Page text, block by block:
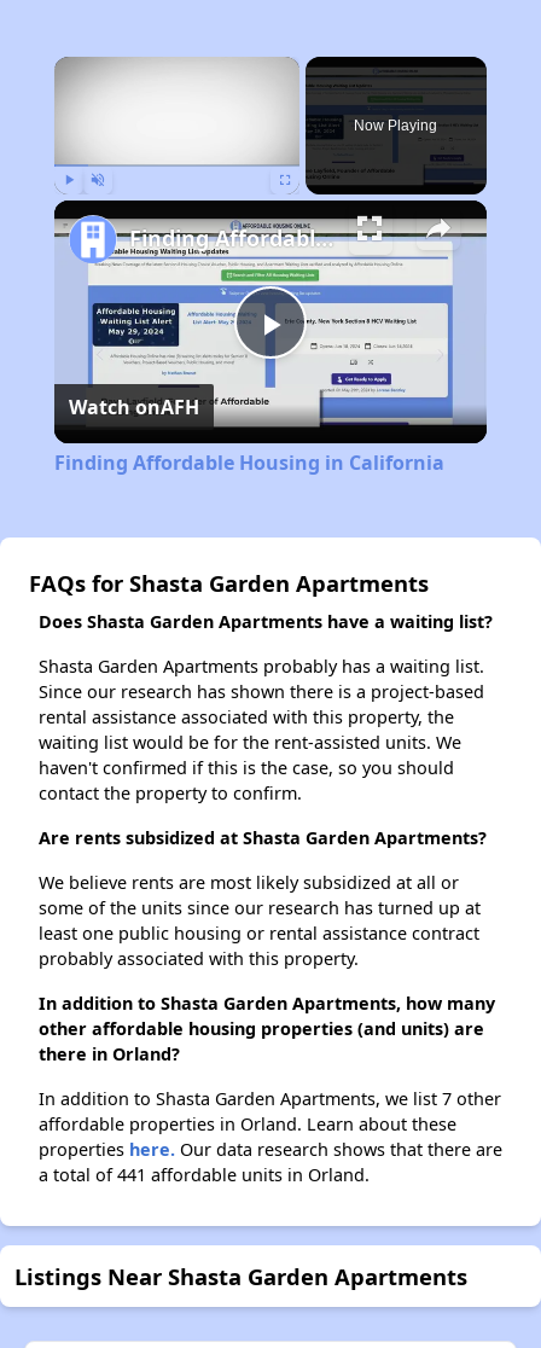
×
Now Playing
Play
Video
Finding Affordable Housing in California
Watch onAFH
Finding Affordable Housing in California
FAQs for Shasta Garden Apartments
Does Shasta Garden Apartments have a waiting list?
Shasta Garden Apartments probably has a waiting list.
Since our research has shown there is a project-based
rental assistance associated with this property, the
waiting list would be for the rent-assisted units. We
haven't confirmed if this is the case, so you should
contact the property to confirm.
Are rents subsidized at Shasta Garden Apartments?
We believe rents are most likely subsidized at all or
some of the units since our research has turned up at
least one public housing or rental assistance contract
probably associated with this property.
In addition to Shasta Garden Apartments, how many
other affordable housing properties (and units) are
there in Orland?
In addition to Shasta Garden Apartments, we list 7 other
affordable properties in Orland. Learn about these
properties here. Our data research shows that there are
a total of 441 affordable units in Orland.
Listings Near Shasta Garden Apartments